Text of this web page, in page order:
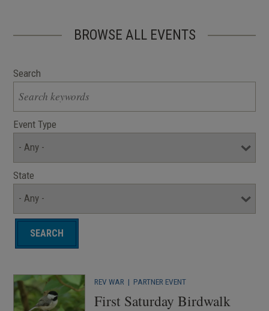
BROWSE ALL EVENTS
Search
Event Type
State
REV WAR | PARTNER EVENT
First Saturday Birdwalk